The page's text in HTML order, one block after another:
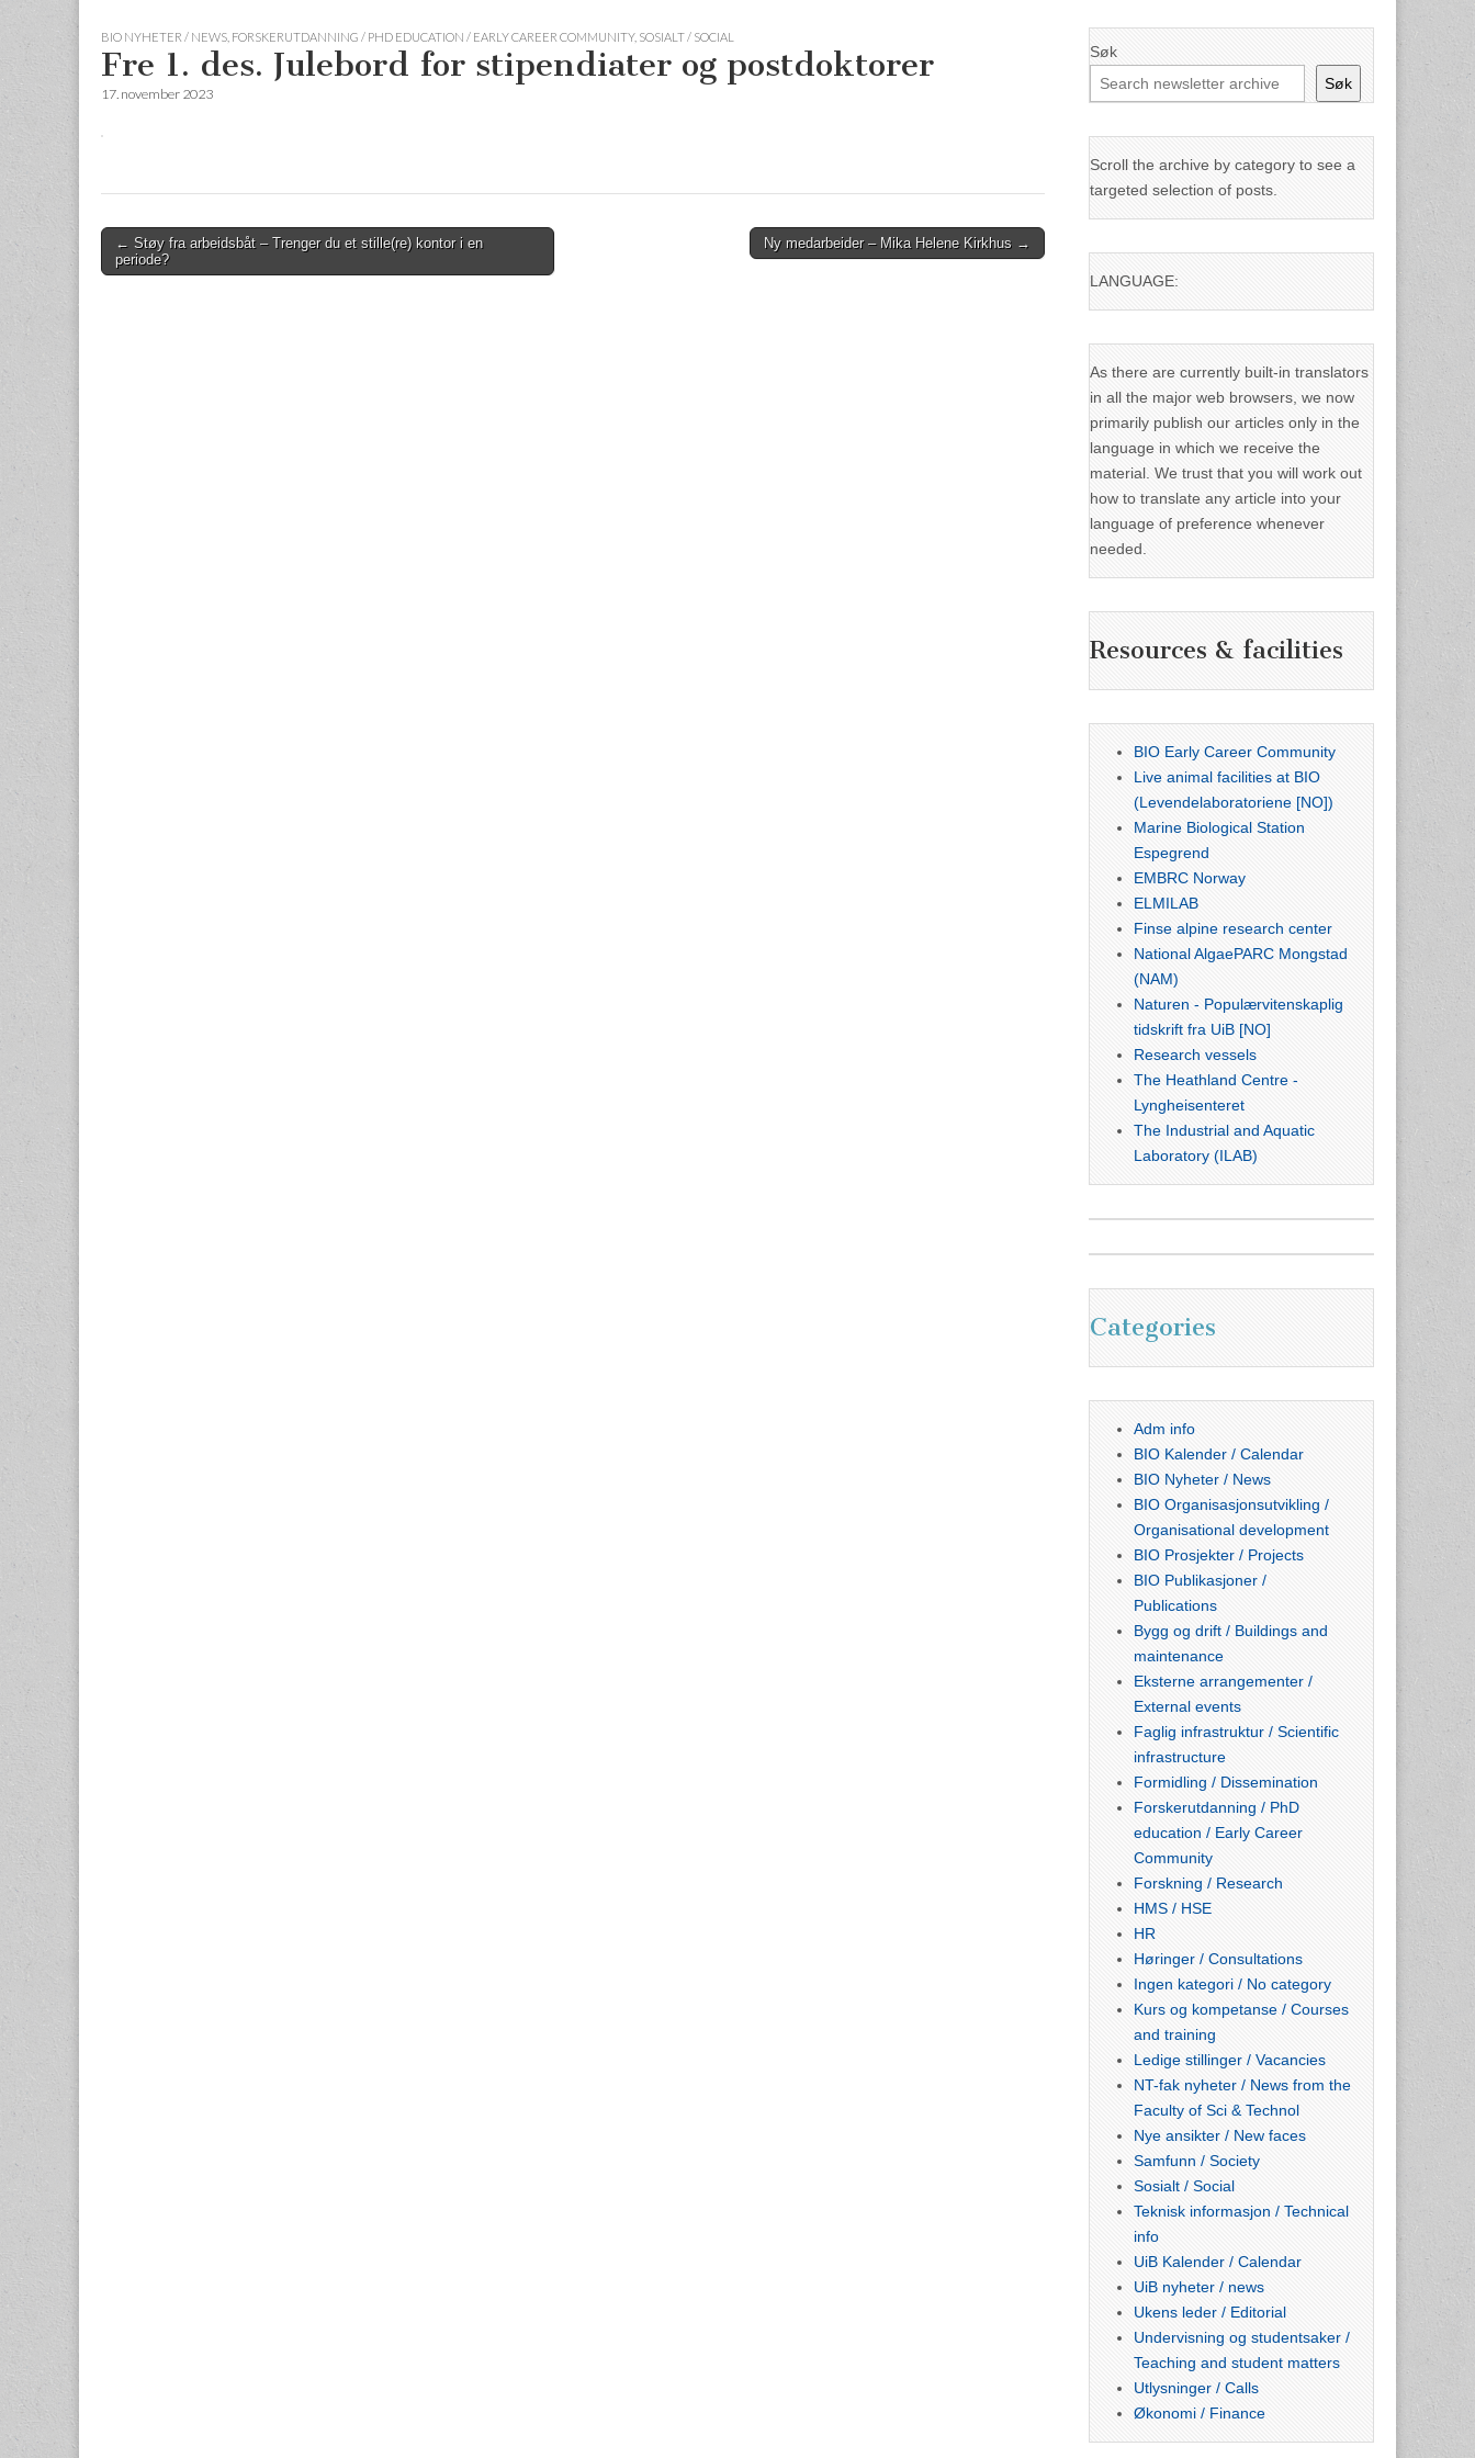
BIO NYHETER / NEWS FORSKERUTDANNING / PHD EDUCATION / EARLY CAREER COMMUNITY, SOSIALT / SOCIAL
Fre 1. des. Julebord for stipendiater og postdoktorer
17. november 2023
Post
navigation
← Støy fra arbeidsbåt – Trenger du et stille(re) kontor i en
periode?
Ny medarbeider – Mika Helene Kirkhus →
Søk
Søk
Scroll the archive by category to see a
targeted selection of posts.
LANGUAGE:
As there are currently built-in translators
in all the major web browsers, we now
primarily publish our articles only in the
language in which we receive the
material. We trust that you will work out
how to translate any article into your
language of preference whenever
needed.
Resources & facilities
BIO Early Career Community
Live animal facilities at BIO
(Levendelaboratoriene [NO])
Marine Biological Station
Espegrend
EMBRC Norway
ELMILAB
Finse alpine research center
National AlgaePARC Mongstad
(NAM)
Naturen - Populærvitenskaplig
tidskrift fra UiB [NO]
Research vessels
The Heathland Centre -
Lyngheisenteret
The Industrial and Aquatic
Laboratory (ILAB)
Categories
Adm info
BIO Kalender / Calendar
BIO Nyheter / News
BIO Organisasjonsutvikling /
Organisational development
BIO Prosjekter / Projects
BIO Publikasjoner /
Publications
Bygg og drift / Buildings and
maintenance
Eksterne arrangementer /
External events
Faglig infrastruktur / Scientific
infrastructure
Formidling / Dissemination
Forskerutdanning / PhD
education / Early Career
Community
Forskning / Research
HMS / HSE
HR
Høringer / Consultations
Ingen kategori / No category
Kurs og kompetanse / Courses
and training
Ledige stillinger / Vacancies
NT-fak nyheter / News from the
Faculty of Sci & Technol
Nye ansikter / New faces
Samfunn / Society
Sosialt / Social
Teknisk informasjon / Technical
info
UiB Kalender / Calendar
UiB nyheter / news
Ukens leder / Editorial
Undervisning og studentsaker /
Teaching and student matters
Utlysninger / Calls
Økonomi / Finance